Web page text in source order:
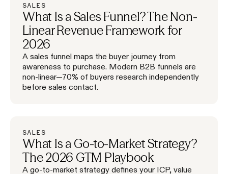
SALES
What Is a Sales Funnel? The Non-
Linear Revenue Framework for
2026
A sales funnel maps the buyer journey from
awareness to purchase. Modern B2B funnels are
non-linear—70% of buyers research independently
before sales contact.
SALES
What Is a Go-to-Market Strategy?
The 2026 GTM Playbook
A go-to-market strategy defines your ICP, value